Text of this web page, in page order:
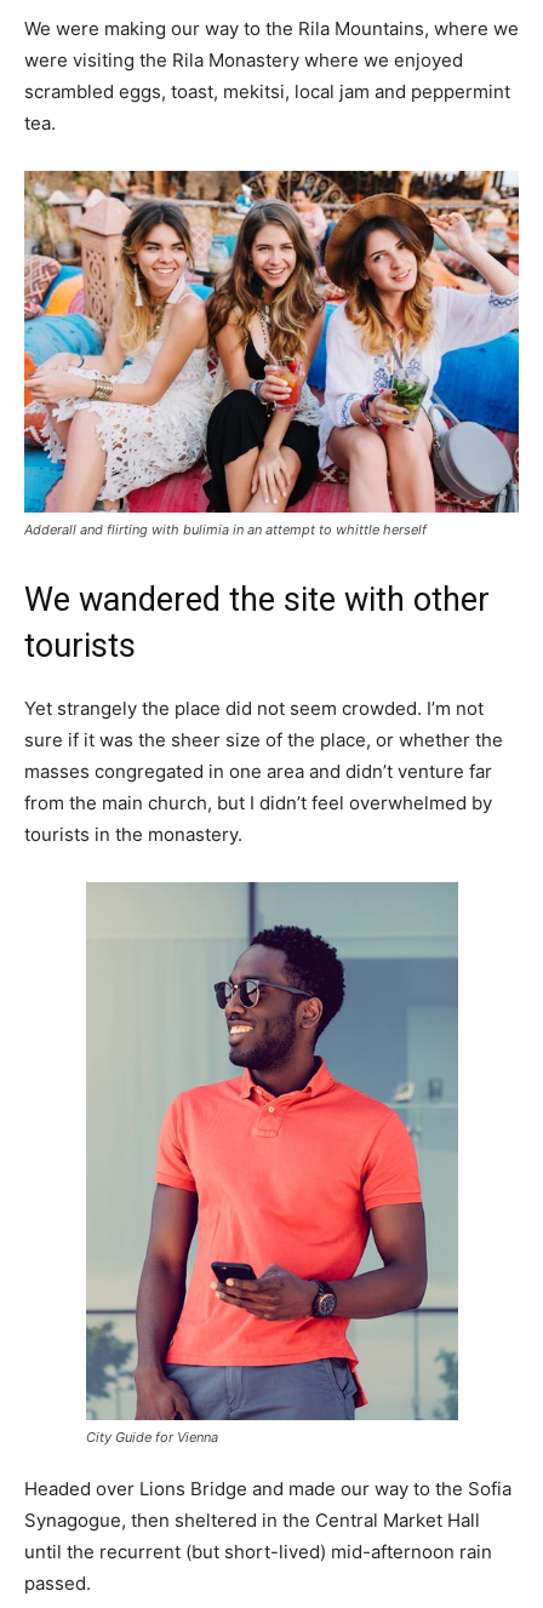
We were making our way to the Rila Mountains, where we
were visiting the Rila Monastery where we enjoyed
scrambled eggs, toast, mekitsi, local jam and peppermint
tea.
Adderall and flirting with bulimia in an attempt to whittle herself
We wandered the site with other
tourists
Yet strangely the place did not seem crowded. I’m not
sure if it was the sheer size of the place, or whether the
masses congregated in one area and didn’t venture far
from the main church, but I didn’t feel overwhelmed by
tourists in the monastery.
City Guide for Vienna
Headed over Lions Bridge and made our way to the Sofia
Synagogue, then sheltered in the Central Market Hall
until the recurrent (but short-lived) mid-afternoon rain
passed.